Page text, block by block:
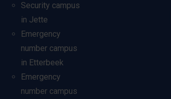
Security campus
in Jette
Emergency
number campus
in Etterbeek
Emergency
number campus